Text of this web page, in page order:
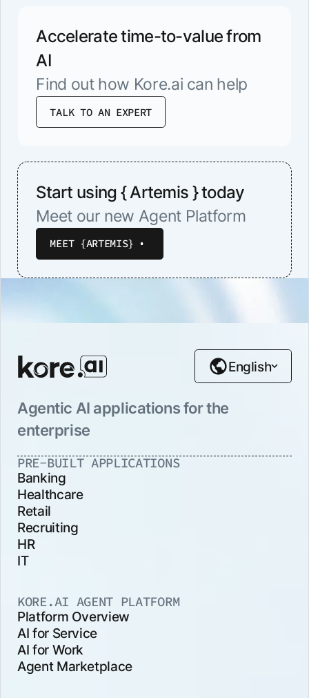
Accelerate time-to-value from
AI
Find out how Kore.ai can help
TALK TO AN EXPERT
Start using { Artemis } today
Meet our new Agent Platform
MEET {ARTEMIS}
Agentic AI applications for the
enterprise
English
PRE-BUILT APPLICATIONS
Banking
Healthcare
Retail
Recruiting
HR
IT
KORE.AI AGENT PLATFORM
Platform Overview
AI for Service
AI for Work
Agent Marketplace